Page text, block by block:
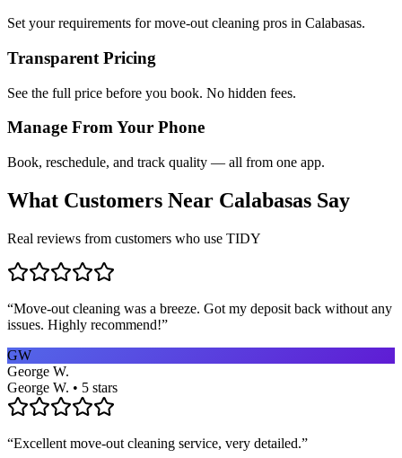
Set your requirements for move-out cleaning pros in Calabasas.
Transparent Pricing
See the full price before you book. No hidden fees.
Manage From Your Phone
Book, reschedule, and track quality — all from one app.
What Customers Near Calabasas Say
Real reviews from customers who use TIDY
“Move-out cleaning was a breeze. Got my deposit back without any
issues. Highly recommend!”
GW
George W.
George W. • 5 stars
“Excellent move-out cleaning service, very detailed.”